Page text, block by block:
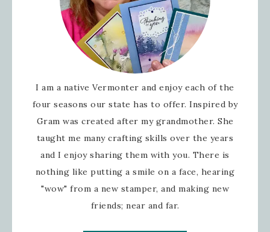
I am a native Vermonter and enjoy each of the
four seasons our state has to offer. Inspired by
Gram was created after my grandmother. She
taught me many crafting skills over the years
and I enjoy sharing them with you. There is
nothing like putting a smile on a face, hearing
"wow" from a new stamper, and making new
friends; near and far.